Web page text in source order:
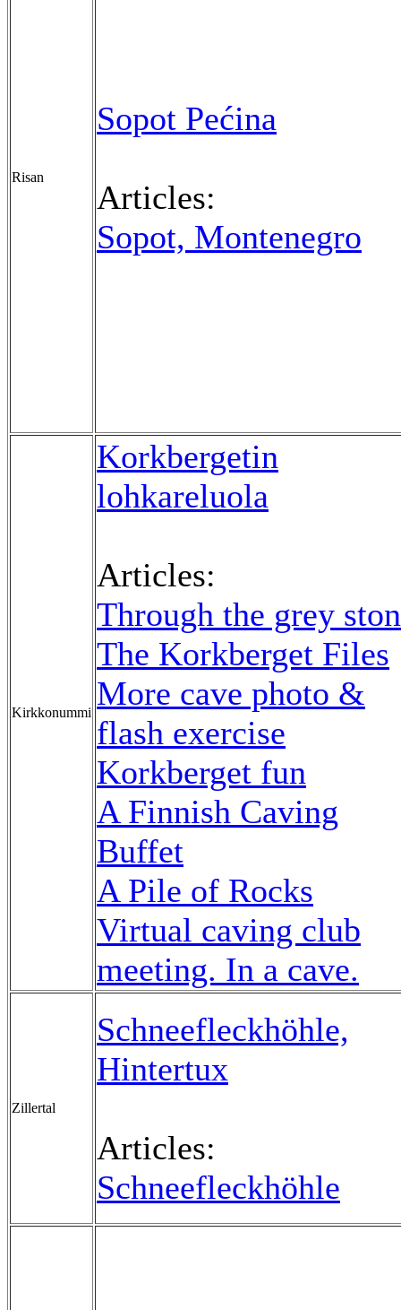
Risan
Sopot Pećina
Articles:
Sopot, Montenegro
Kirkkonummi
Korkbergetin
lohkareluola
Articles:
Through the grey
The Korkberget Files
More cave photo &
flash exercise
Korkberget fun
A Finnish Caving
Buffet
A Pile of Rocks
Virtual caving club
meeting. In a cave.
Zillertal
Schneefleckhöhle,
Hintertux
Articles:
Schneefleckhöhle